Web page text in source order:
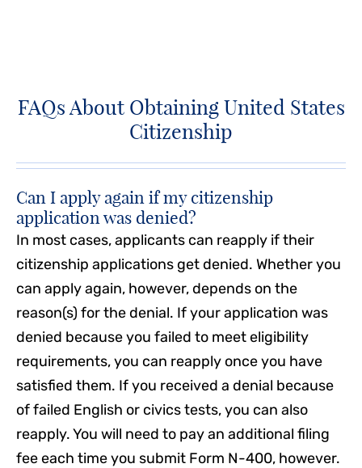
FAQs About Obtaining United States
Citizenship
Can I apply again if my citizenship
application was denied?
In most cases, applicants can reapply if their
citizenship applications get denied. Whether you
can apply again, however, depends on the
reason(s) for the denial. If your application was
denied because you failed to meet eligibility
requirements, you can reapply once you have
satisfied them. If you received a denial because
of failed English or civics tests, you can also
reapply. You will need to pay an additional filing
fee each time you submit Form N-400, however.